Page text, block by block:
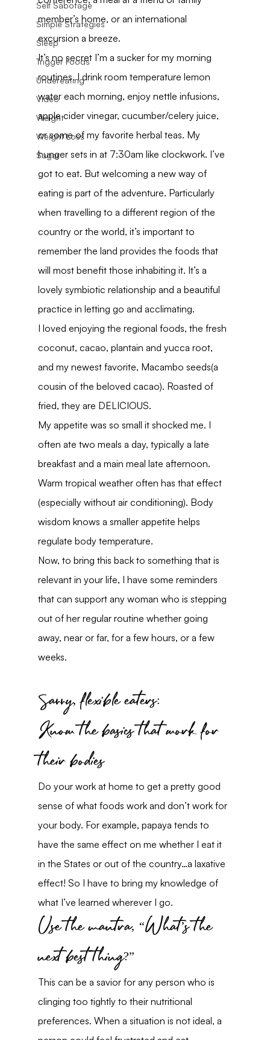
Self Sabotage
Simple Strategies
Sleep
Trigger Foods
Undereating
Video
Weight
Weight Loss
Sugar
member’s home, or an international
excursion a breeze.
It’s no secret I’m a sucker for my morning
routines. I drink room temperature lemon
water each morning, enjoy nettle infusions,
apple cider vinegar, cucumber/celery juice,
or some of my favorite herbal teas. My
hunger sets in at 7:30am like clockwork. I’ve
got to eat. But welcoming a new way of
eating is part of the adventure. Particularly
when travelling to a different region of the
country or the world, it’s important to
remember the land provides the foods that
will most benefit those inhabiting it. It’s a
lovely symbiotic relationship and a beautiful
practice in letting go and acclimating.
I loved enjoying the regional foods, the fresh
coconut, cacao, plantain and yucca root,
and my newest favorite, Macambo seeds(a
cousin of the beloved cacao). Roasted of
fried, they are DELICIOUS.
My appetite was so small it shocked me. I
often ate two meals a day, typically a late
breakfast and a main meal late afternoon.
Warm tropical weather often has that effect
(especially without air conditioning). Body
wisdom knows a smaller appetite helps
regulate body temperature.
Now, to bring this back to something that is
relevant in your life, I have some reminders
that can support any woman who is stepping
out of her regular routine whether going
away, near or far, for a few hours, or a few
weeks.
Savvy, flexible eaters:
Know the basics that work for
their bodies
Do your work at home to get a pretty good
sense of what foods work and don’t work for
your body. For example, papaya tends to
have the same effect on me whether I eat it
in the States or out of the country…a laxative
effect! So I have to bring my knowledge of
what I’ve learned wherever I go.
Use the mantra, “What’s the
next best thing?”
This can be a savior for any person who is
clinging too tightly to their nutritional
preferences. When a situation is not ideal, a